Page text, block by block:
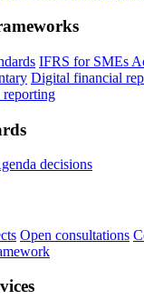
IFRS for SMEs
Digital financial
reporting
decisions
Open consultations